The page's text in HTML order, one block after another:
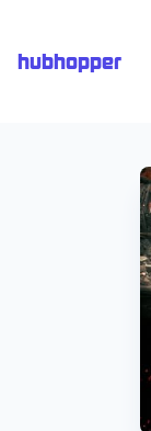
hubhopper